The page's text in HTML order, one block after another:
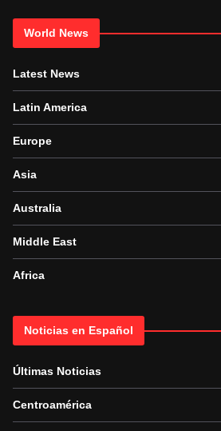
World News
Latest News
Latin America
Europe
Asia
Australia
Middle East
Africa
Noticias en Español
Últimas Noticias
Centroamérica